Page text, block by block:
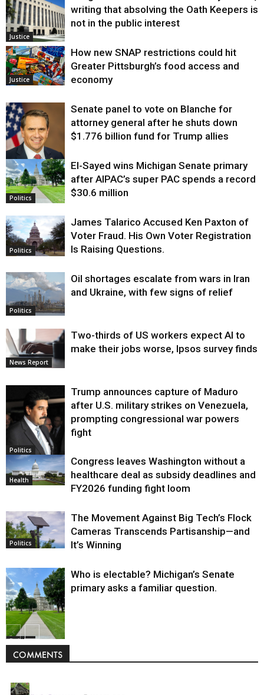
Justice
writing that absolving the Oath Keepers is
not in the public interest
Justice
How new SNAP restrictions could hit
Greater Pittsburgh’s food access and
economy
Justice
Senate panel to vote on Blanche for
attorney general after he shuts down
$1.776 billion fund for Trump allies
Politics
El-Sayed wins Michigan Senate primary
after AIPAC’s super PAC spends a record
$30.6 million
Politics
James Talarico Accused Ken Paxton of
Voter Fraud. His Own Voter Registration
Is Raising Questions.
Politics
Oil shortages escalate from wars in Iran
and Ukraine, with few signs of relief
News Report
Two-thirds of US workers expect AI to
make their jobs worse, Ipsos survey finds
Politics
Trump announces capture of Maduro
after U.S. military strikes on Venezuela,
prompting congressional war powers
fight
Health
Congress leaves Washington without a
healthcare deal as subsidy deadlines and
FY2026 funding fight loom
Politics
The Movement Against Big Tech’s Flock
Cameras Transcends Partisanship—and
It’s Winning
Politics
Who is electable? Michigan’s Senate
primary asks a familiar question.
COMMENTS